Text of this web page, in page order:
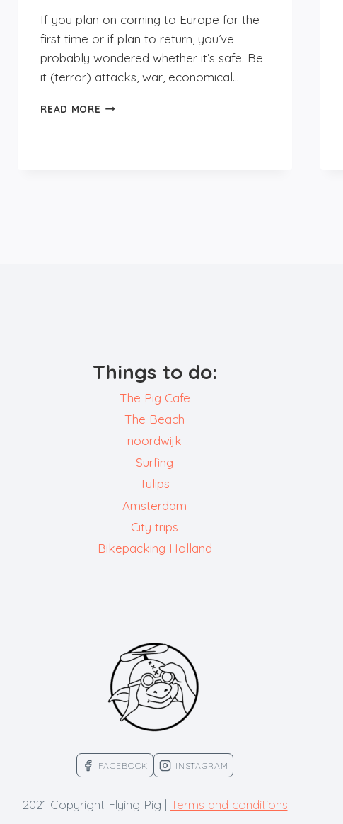
If you plan on coming to Europe for the
first time or if plan to return, you’ve
probably wondered whether it’s safe. Be
it (terror) attacks, war, economical…
READ MORE IS
Things to do:
The Pig Cafe
The Beach
noordwijk
Surfing
Tulips
Amsterdam
City trips
Bikepacking Holland
FACEBOOK INSTAGRAM
2021 Copyright Flying Pig | Terms and conditions